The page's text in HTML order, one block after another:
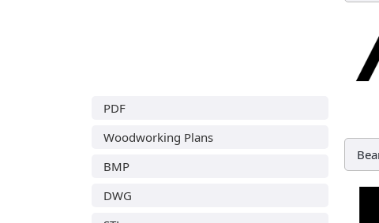
PDF
Woodworking Plans
BMP
DWG